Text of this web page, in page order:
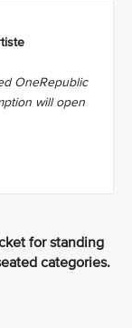
OneRepublic
will open
for standing
categories.